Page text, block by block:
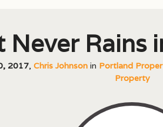
Never Rains
2017, Chris Johnsonin Portland
Property